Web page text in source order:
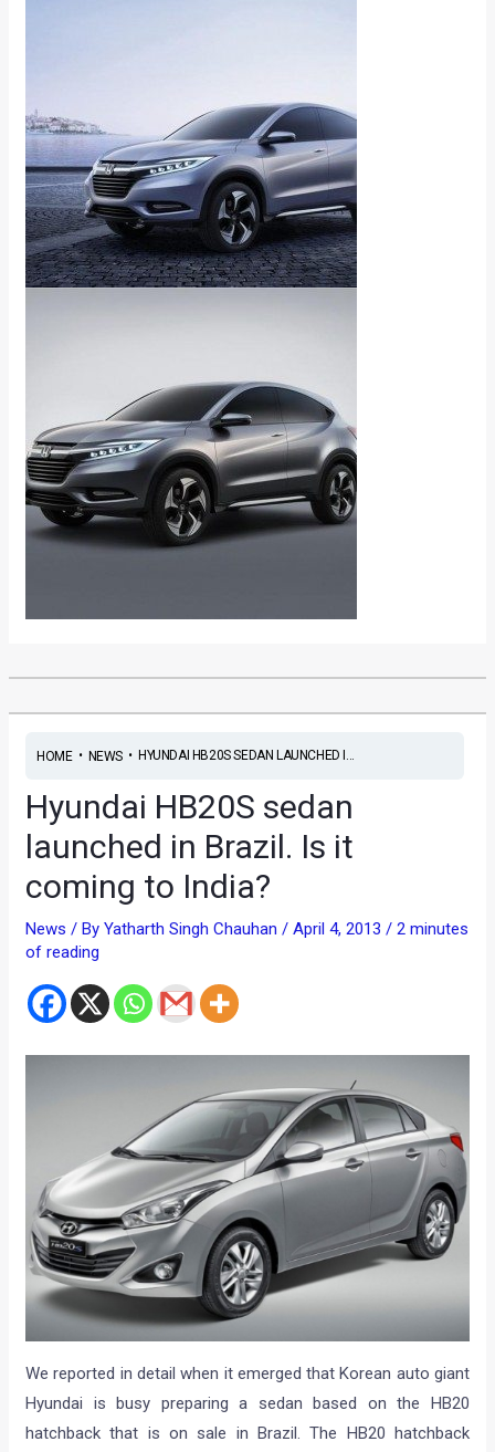
HOME• NEWS• HYUNDAI HB20S SEDAN LAUNCHED I...
Hyundai HB20S sedan
launched in Brazil. Is it
coming to India?
News / ByYatharth Singh Chauhan/April 4, 2013/2 minutes
of reading
We reported in detail when it emerged that Korean auto giant
Hyundai is busy preparing a sedan based on the HB20
hatchback that is on sale in Brazil. The HB20 hatchback